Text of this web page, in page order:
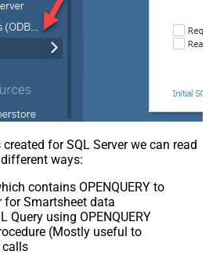
for SQL Server we can read
ways:
contains OPENQUERY to
for Smartsheet data
Query using OPENQUERY
(Mostly useful to
calls